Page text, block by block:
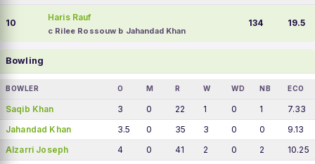
10
Haris Rauf
c Rilee Rossouw b Jahandad Khan
134 19.5
Bowling
BOWLER O M R W WD NB ECO
Saqib Khan 3 0 22 1 0 1
7.33
Jahandad Khan
3.5 0 35 3 0 0
9.13
Alzarri Joseph
4 0 41 2 0 2
10.25